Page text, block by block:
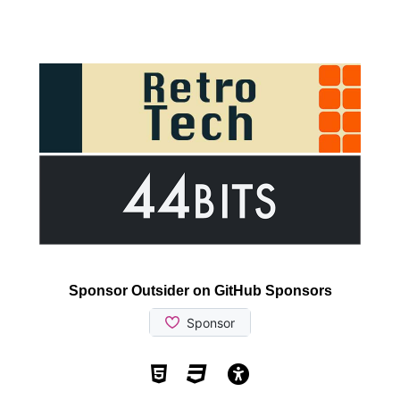
Sponsor Outsider on GitHub Sponsors
Valid HTML5
Valid CSS
WCAG 2.1 AA